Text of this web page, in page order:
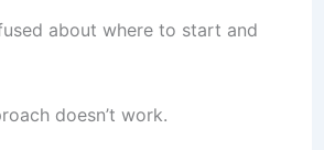
about where to start and
doesn’t work.